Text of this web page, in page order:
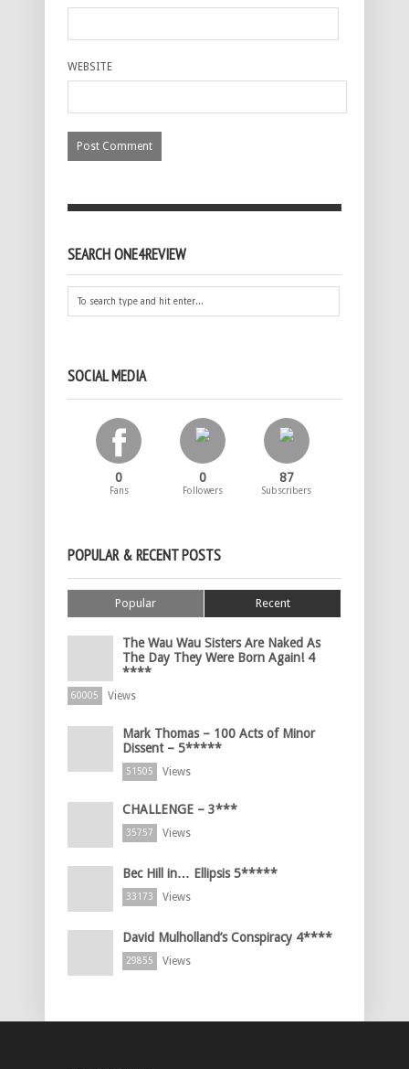
WEBSITE
SEARCH ONE4REVIEW
SOCIAL MEDIA
0
Fans
0
Followers
87
Subscribers
POPULAR & RECENT POSTS
Popular Recent
The Wau Wau Sisters Are Naked As
The Day They Were Born Again! 4
****
60005 Views
Mark Thomas – 100 Acts of Minor
Dissent – 5*****
51505 Views
CHALLENGE – 3***
35757 Views
Bec Hill in… Ellipsis 5*****
33173 Views
David Mulholland’s Conspiracy 4****
29855 Views